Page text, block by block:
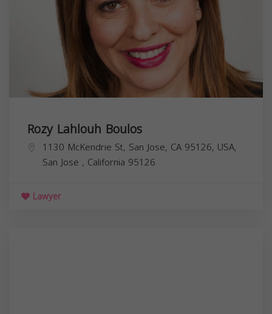
Rozy Lahlouh Boulos
1130 McKendrie St, San Jose, CA 95126, USA,
San Jose , California 95126
Lawyer